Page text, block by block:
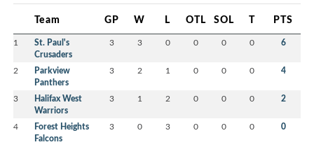
Team GP W L OTL SOL T PTS
1
St. Paul's
Crusaders
3 3 0 0 0 0 6
2
Parkview
Panthers
3 2 1 0 0 0 4
3
Halifax West
Warriors
3 1 2 0 0 0 2
4
Forest Heights
Falcons
3 0 3 0 0 0 0